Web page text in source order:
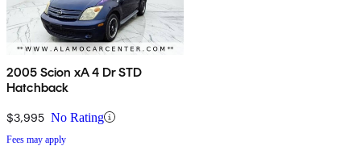
2005 Scion xA 4 Dr STD
Hatchback
$3,995 No Rating
Fees may apply